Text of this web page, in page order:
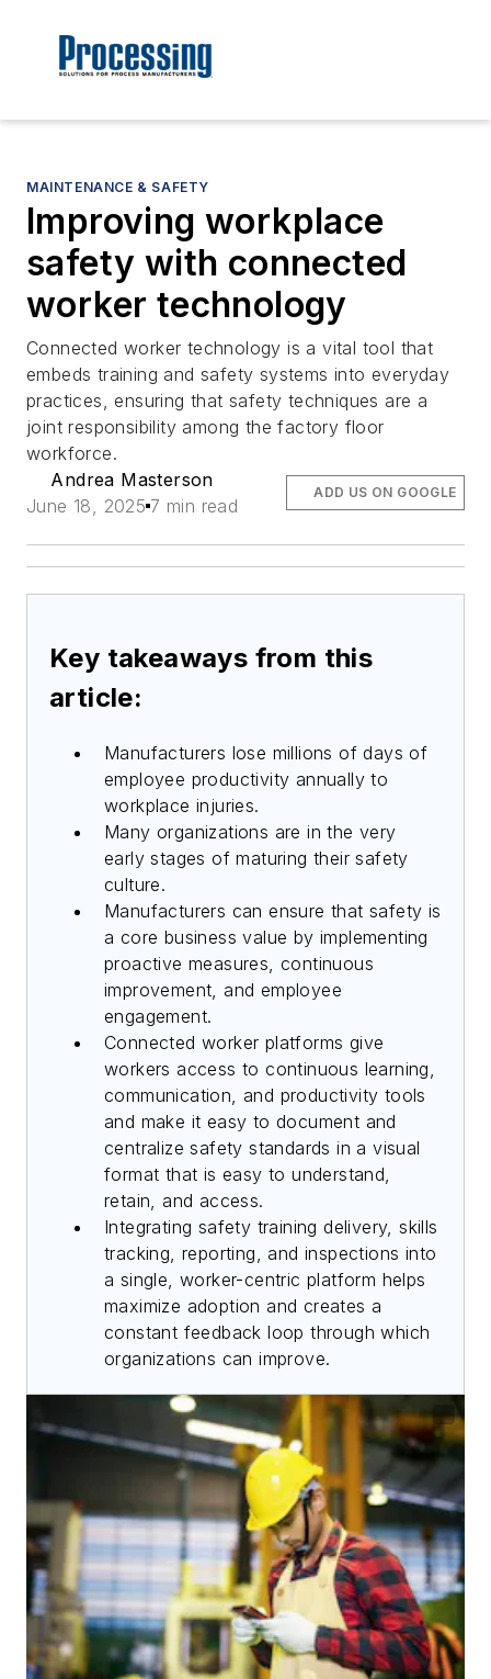
MAINTENANCE & SAFETY
Improving workplace
safety with connected
worker technology
Connected worker technology is a vital tool that
embeds training and safety systems into everyday
practices, ensuring that safety techniques are a
joint responsibility among the factory floor
workforce.
Andrea Masterson
June 18, 2025 7 min read
ADD US ON GOOGLE
Key takeaways from this
article:
Manufacturers lose millions of days of
employee productivity annually to
workplace injuries.
Many organizations are in the very
early stages of maturing their safety
culture.
Manufacturers can ensure that safety is
a core business value by implementing
proactive measures, continuous
improvement, and employee
engagement.
Connected worker platforms give
workers access to continuous learning,
communication, and productivity tools
and make it easy to document and
centralize safety standards in a visual
format that is easy to understand,
retain, and access.
Integrating safety training delivery, skills
tracking, reporting, and inspections into
a single, worker-centric platform helps
maximize adoption and creates a
constant feedback loop through which
organizations can improve.